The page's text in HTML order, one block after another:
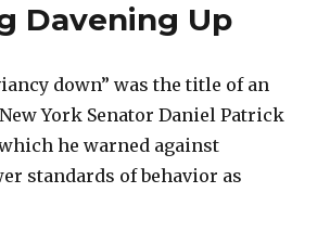
Two
Davening Up
down” was the title of an
New York Senator Daniel Patrick
he warned against
standards of behavior as